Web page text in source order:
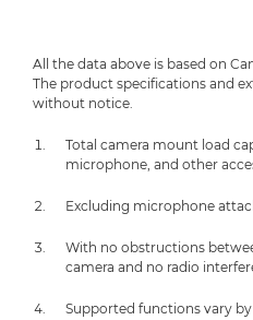
All the data above is based on
The product specifications and
without notice.
Total camera mount load
microphone, and other
Excluding microphone
With no obstructions
camera and no radio
Supported functions vary